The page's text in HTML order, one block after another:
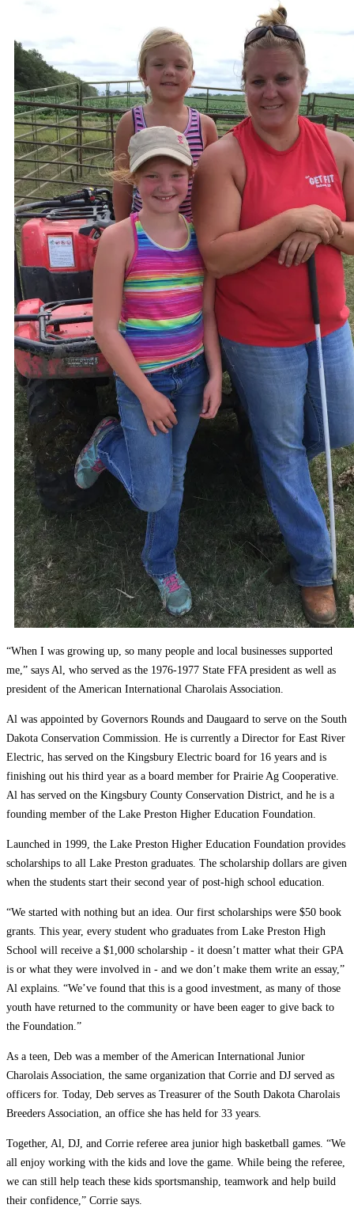
“When I was growing up, so many people and local businesses supported
me,” says Al, who served as the 1976-1977 State FFA president as well as
president of the American International Charolais Association.
Al was appointed by Governors Rounds and Daugaard to serve on the South
Dakota Conservation Commission. He is currently a Director for East River
Electric, has served on the Kingsbury Electric board for 16 years and is
finishing out his third year as a board member for Prairie Ag Cooperative.
Al has served on the Kingsbury County Conservation District, and he is a
founding member of the Lake Preston Higher Education Foundation.
Launched in 1999, the Lake Preston Higher Education Foundation provides
scholarships to all Lake Preston graduates. The scholarship dollars are given
when the students start their second year of post-high school education.
“We started with nothing but an idea. Our first scholarships were $50 book
grants. This year, every student who graduates from Lake Preston High
School will receive a $1,000 scholarship ­- it doesn’t matter what their GPA
is or what they were involved in -­ and we don’t make them write an essay,”
Al explains. “We’ve found that this is a good investment, as many of those
youth have returned to the community or have been eager to give back to
the Foundation.”
As a teen, Deb was a member of the American International Junior
Charolais Association, the same organization that Corrie and DJ served as
officers for. Today, Deb serves as Treasurer of the South Dakota Charolais
Breeders Association, an office she has held for 33 years.
Together, Al, DJ, and Corrie referee area junior high basketball games. “We
all enjoy working with the kids and love the game. While being the referee,
we can still help teach these kids sportsmanship, teamwork and help build
their confidence,” Corrie says.